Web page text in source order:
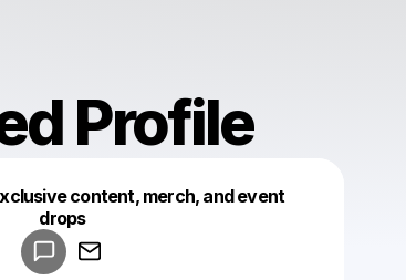
Profile
content, merch, and event
drops
a drop like this
Powered by